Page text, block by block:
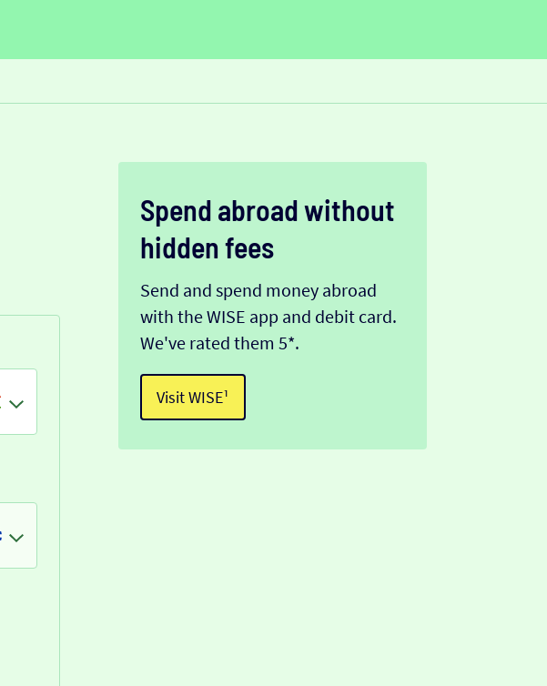
Spend abroad without
hidden fees
Send and spend money abroad
with the WISE app and debit card.
We've rated them 5*.
Visit WISE¹